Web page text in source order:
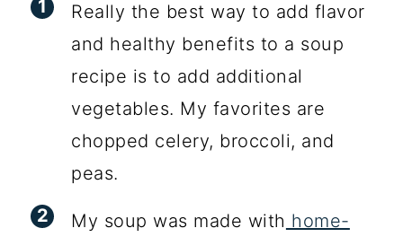
Really the best way to add flavor
and healthy benefits to a soup
recipe is to add additional
vegetables. My favorites are
chopped celery, broccoli, and
peas.
My soup was made with home-